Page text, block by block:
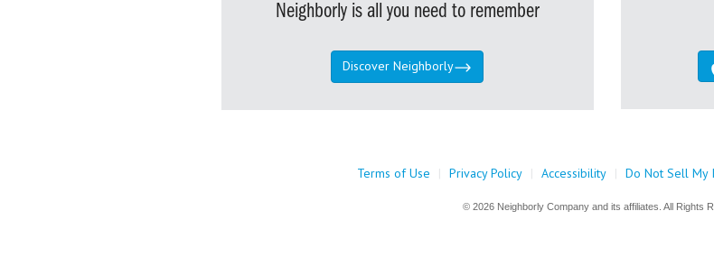
Neighborly is all you need to remember
Discover Neighborly
Terms of Use | Privacy Policy | Accessibility | Do Not Sell My
© 2026 Neighborly Company and its affiliates. All Rights